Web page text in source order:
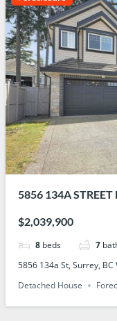
5856 134A
$2,039,900
8 beds 7
5856 134a St, Surrey, BC
Detached House